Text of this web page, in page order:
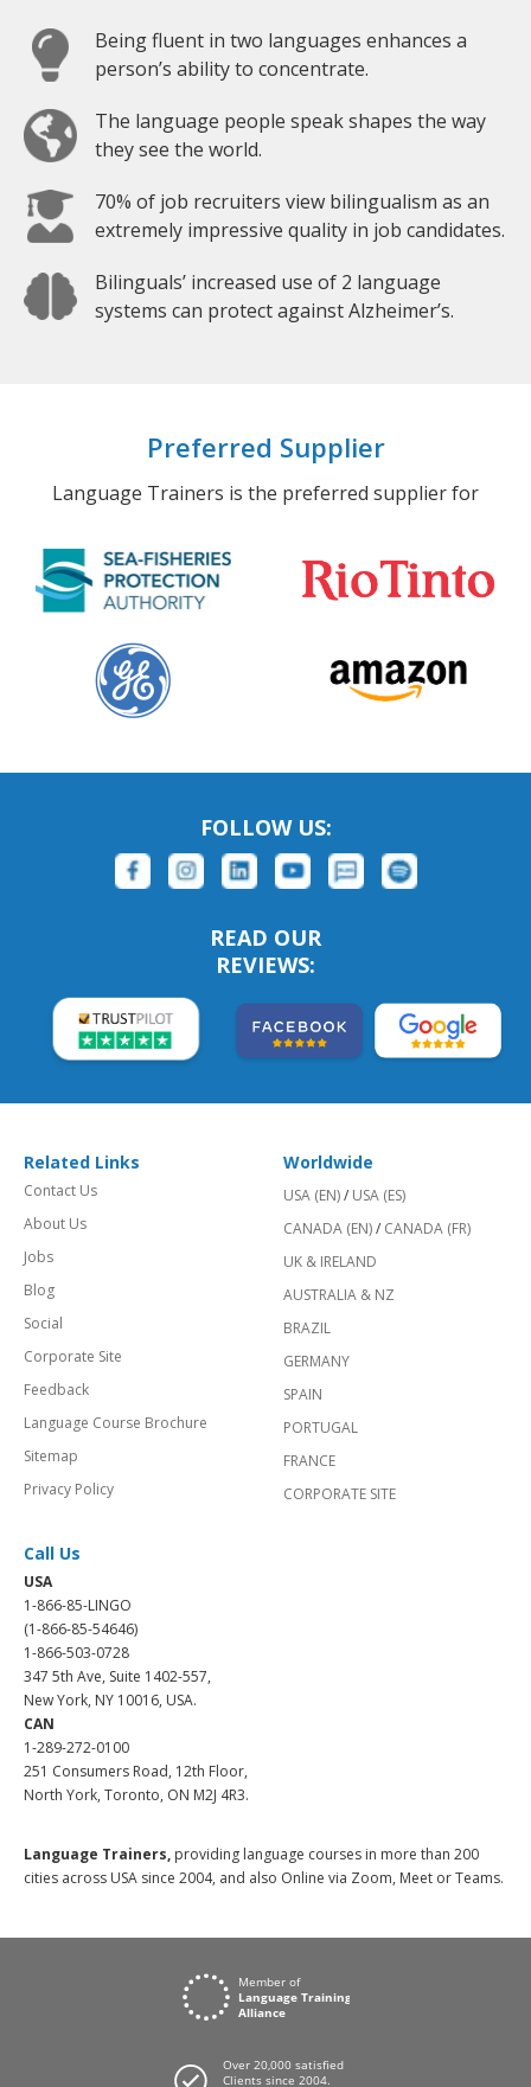
Being fluent in two languages enhances a
person’s ability to concentrate.
The language people speak shapes the way
they see the world.
70% of job recruiters view bilingualism as an
extremely impressive quality in job candidates.
Bilinguals’ increased use of 2 language
systems can protect against Alzheimer’s.
Preferred Supplier
Language Trainers is the preferred supplier for
FOLLOW US:
READ OUR
REVIEWS:
Related Links
Contact Us
About Us
Jobs
Blog
Social
Corporate Site
Feedback
Language Course Brochure
Sitemap
Privacy Policy
Worldwide
USA (EN)/ USA (ES)
CANADA (EN)/ CANADA (FR)
UK & IRELAND
AUSTRALIA & NZ
BRAZIL
GERMANY
SPAIN
PORTUGAL
FRANCE
CORPORATE SITE
Call Us
USA
1-866-85-LINGO
(1-866-85-54646)
1-866-503-0728
347 5th Ave, Suite 1402-557,
New York, NY 10016, USA.
CAN
1-289-272-0100
251 Consumers Road, 12th Floor,
North York, Toronto, ON M2J 4R3.
Language Trainers, providing language courses in more than 200
cities across USA since 2004, and also Online via Zoom, Meet or Teams.